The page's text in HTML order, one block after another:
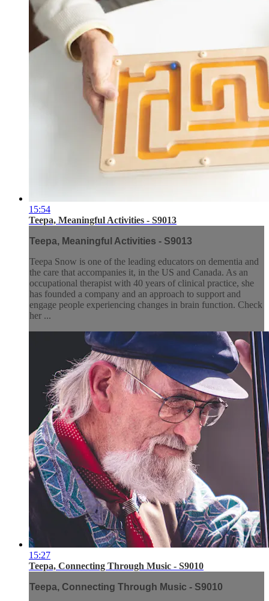
15:54
Teepa, Meaningful Activities - S9013
Teepa, Meaningful Activities - S9013
Teepa Snow is one of the leading educators on dementia and
the care that accompanies it, in the US and Canada. As an
occupational therapist with 40 years of clinical practice, she
has founded a company and an approach to support and
engage people experiencing changes in brain function. Check
her ...
15:27
Teepa, Connecting Through Music - S9010
Teepa, Connecting Through Music - S9010